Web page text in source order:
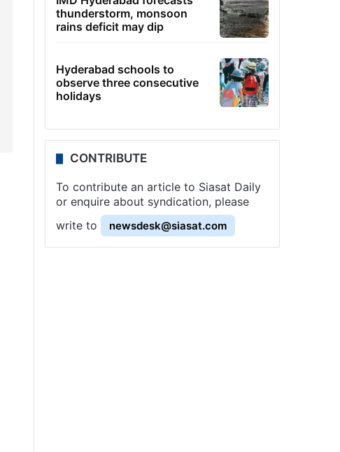
thunderstorm, monsoon
rains deficit may dip
Hyderabad schools to
observe three consecutive
holidays
CONTRIBUTE
To contribute an article to Siasat Daily
or enquire about syndication, please
write to
newsdesk@siasat.com